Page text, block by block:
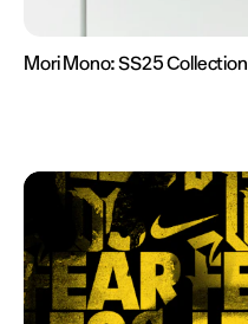
Mori Mono:SS25 Collection